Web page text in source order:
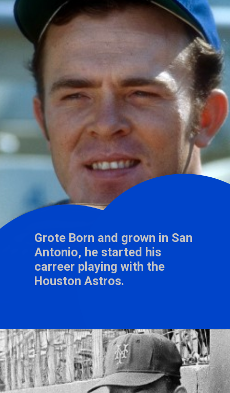
Grote Born and grown in San
Antonio, he started his
carreer playing with the